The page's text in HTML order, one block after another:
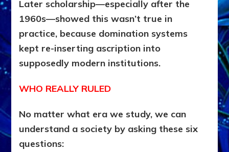
Later scholarship—especially after the
1960s—showed this wasn’t true in
practice, because domination systems
kept re-inserting ascription into
supposedly modern institutions.
WHO REALLY RULED
No matter what era we study, we can
understand a society by asking these six
questions: